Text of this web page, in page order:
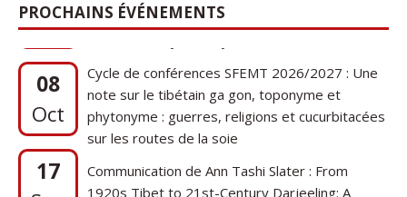
PROCHAINS ÉVÉNEMENTS
08
Oct
note sur le tibétain ga gon, toponyme et
phytonyme : guerres, religions et cucurbitacées
sur les routes de la soie
17
Sep
1920s Tibet to 21st-Century Darjeeling: A